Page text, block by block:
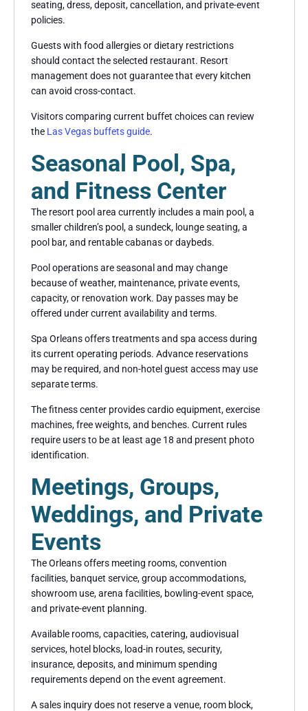
seating, dress, deposit, cancellation, and private-event
policies.
Guests with food allergies or dietary restrictions
should contact the selected restaurant. Resort
management does not guarantee that every kitchen
can avoid cross-contact.
Visitors comparing current buffet choices can review
the Las Vegas buffets guide.
Seasonal Pool, Spa,
and Fitness Center
The resort pool area currently includes a main pool, a
smaller children’s pool, a sundeck, lounge seating, a
pool bar, and rentable cabanas or daybeds.
Pool operations are seasonal and may change
because of weather, maintenance, private events,
capacity, or renovation work. Day passes may be
offered under current availability and terms.
Spa Orleans offers treatments and spa access during
its current operating periods. Advance reservations
may be required, and non-hotel guest access may use
separate terms.
The fitness center provides cardio equipment, exercise
machines, free weights, and benches. Current rules
require users to be at least age 18 and present photo
identification.
Meetings, Groups,
Weddings, and Private
Events
The Orleans offers meeting rooms, convention
facilities, banquet service, group accommodations,
showroom use, arena facilities, bowling-event space,
and private-event planning.
Available rooms, capacities, catering, audiovisual
services, hotel blocks, load-in routes, security,
insurance, deposits, and minimum spending
requirements depend on the event agreement.
A sales inquiry does not reserve a venue, room block,